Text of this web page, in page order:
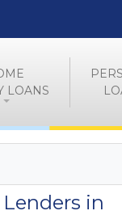
LOANS
in